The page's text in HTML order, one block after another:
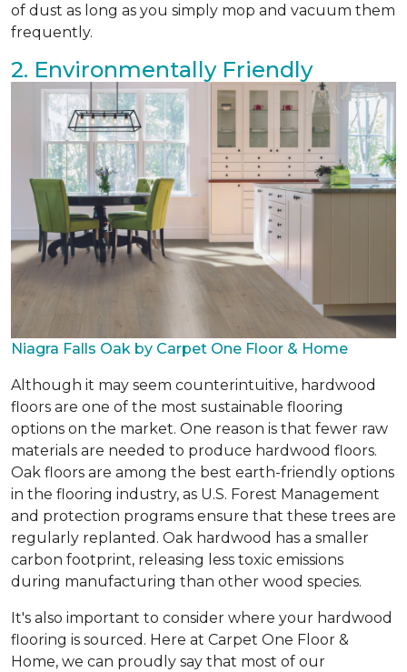
of dust as long as you simply mop and vacuum them
frequently.
2. Environmentally Friendly
Niagra Falls Oak by Carpet One Floor & Home
Although it may seem counterintuitive, hardwood
floors are one of the most sustainable flooring
options on the market. One reason is that fewer raw
materials are needed to produce hardwood floors.
Oak floors are among the best earth-friendly options
in the flooring industry, as U.S. Forest Management
and protection programs ensure that these trees are
regularly replanted. Oak hardwood has a smaller
carbon footprint, releasing less toxic emissions
during manufacturing than other wood species.
It's also important to consider where your hardwood
flooring is sourced. Here at Carpet One Floor &
Home, we can proudly say that most of our